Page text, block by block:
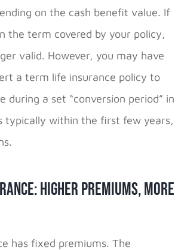
on the cash benefit value. If
the term covered by your policy,
valid. However, you may have
a term life insurance policy to
during a set “conversion period” in
typically within the first few years,
Higher Premiums, More
has fixed premiums. The